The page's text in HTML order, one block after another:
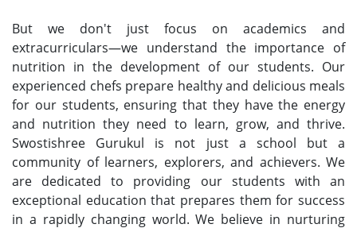
But we don't just focus on academics and
extracurriculars—we understand the importance of
nutrition in the development of our students. Our
experienced chefs prepare healthy and delicious meals
for our students, ensuring that they have the energy
and nutrition they need to learn, grow, and thrive.
Swostishree Gurukul is not just a school but a
community of learners, explorers, and achievers. We
are dedicated to providing our students with an
exceptional education that prepares them for success
in a rapidly changing world. We believe in nurturing